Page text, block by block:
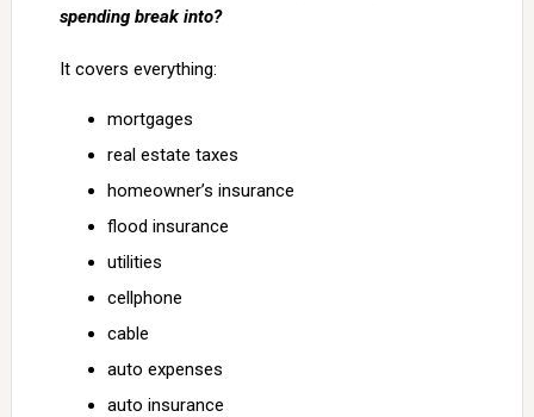
spending break into?
It covers everything:
mortgages
real estate taxes
homeowner’s insurance
flood insurance
utilities
cellphone
cable
auto expenses
auto insurance